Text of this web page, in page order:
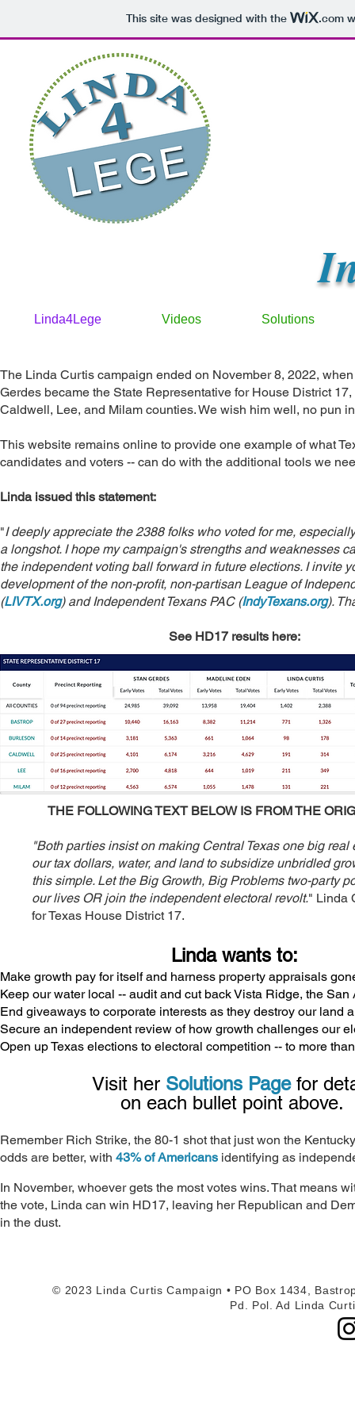
This site was designed with the .com
Linda4Lege Videos Solutions
The Linda Curtis campaign ended on November 8, 2022,
Gerdes became the State Representative for House District
Caldwell, Lee, and Milam counties. We wish him well, no pun
This website remains online to provide one example of what
candidates and voters -- can do with the additional tools we
Linda issued this statement:
"I deeply appreciate the 2388 folks who voted for me,
a longshot. I hope my campaign's strengths and weaknesses
the independent voting ball forward in future elections. I invite
development of the non-profit, non-partisan League of
(LIVTX.org) and Independent Texans PAC (IndyTexans.org).
See HD17 results here:
THE FOLLOWING TEXT BELOW IS FROM THE
"Both parties insist on making Central Texas one big real
our tax dollars, water, and land to subsidize unbridled
this simple. Let the Big Growth, Big Problems two-party
our lives OR join the independent electoral revolt." Linda
for Texas House District 17.
Linda wants to:
Make growth pay for itselfand harness property appraisals
Keep our water local -- audit and cut back Vista Ridge, the
End giveaways to corporate interests as they destroy our land
Secure an independent review of how growth challenges our
Open up Texas elections to electoral competition -- to more
Visit her Solutions Page for
on each bullet point above.
Remember Rich Strike, the 80-1 shot that just won the
odds are better, with 43% of Americans identifying as
In November, whoever gets the most votes wins. That means
the vote, Linda can win HD17, leaving her Republican and
in the dust.
© 2023 Linda Curtis Campaign • PO Box 1434,
Pd. Pol. Ad Linda